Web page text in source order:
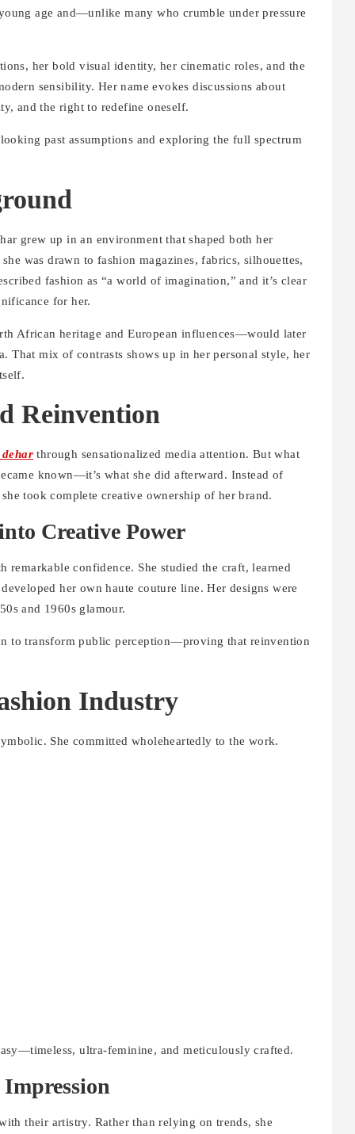
age and—unlike many who crumble under pressure
her bold visual identity, her cinematic roles, and the
sensibility. Her name evokes discussions about
and the right to redefine oneself.
past assumptions and exploring the full spectrum
grew up in an environment that shaped both her
was drawn to fashion magazines, fabrics, silhouettes,
fashion as “a world of imagination,” and it’s clear
for her.
African heritage and European influences—would later
That mix of contrasts shows up in her personal style, her
Reinvention
through sensationalized media attention. But what
known—it’s what she did afterward. Instead of
took complete creative ownership of her brand.
Creative Power
confidence. She studied the craft, learned
her own haute couture line. Her designs were
and 1960s glamour.
to transform public perception—proving that reinvention
Industry
She committed wholeheartedly to the work.
ultra-feminine, and meticulously crafted.
their artistry. Rather than relying on trends, she